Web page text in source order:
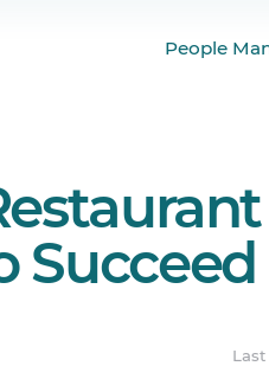
People
16 Key Skills of a Restaurant